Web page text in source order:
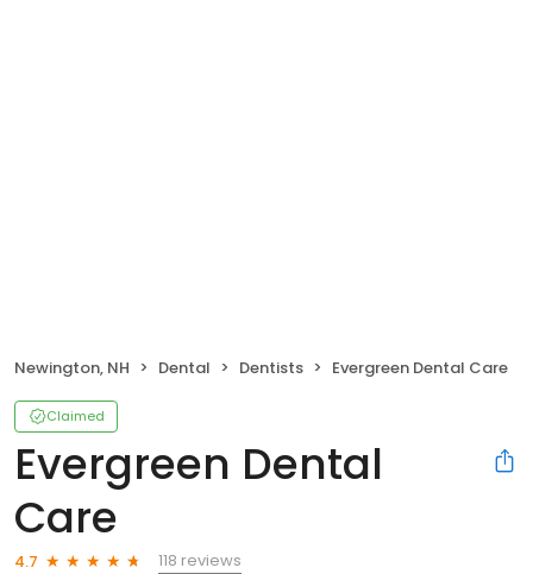
Newington, NH Dental Dentists Evergreen Dental Care
Claimed
Evergreen Dental
Care
4.7
118 reviews